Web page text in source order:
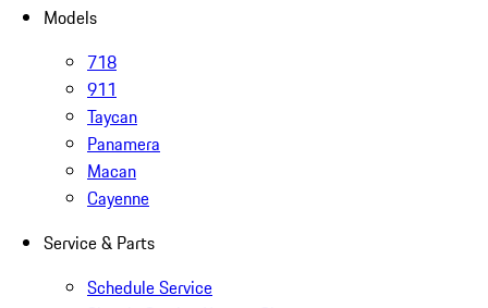
Models
718
911
Taycan
Panamera
Macan
Cayenne
Service & Parts
Schedule Service